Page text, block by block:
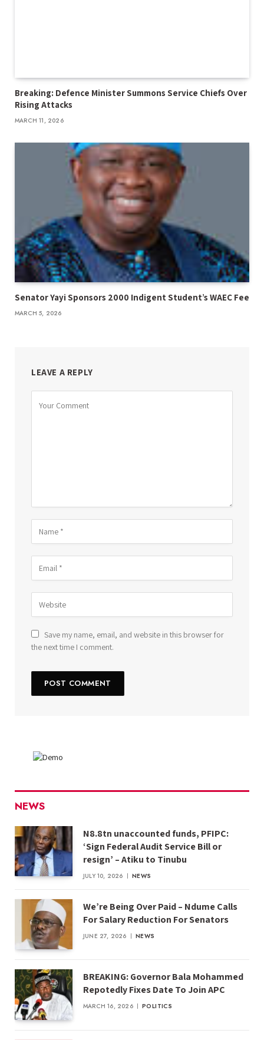
Breaking: Defence Minister Summons Service Chiefs Over
Rising Attacks
MARCH 11, 2026
Senator Yayi Sponsors 2000 Indigent Student’s WAEC Fee
MARCH 5, 2026
LEAVE A REPLY
Save my name, email, and website in this browser for
the next time I comment.
NEWS
N8.8tn unaccounted funds, PFIPC:
‘Sign Federal Audit Service Bill or
resign’ – Atiku to Tinubu
JULY 10, 2026 NEWS
We’re Being Over Paid – Ndume Calls
For Salary Reduction For Senators
JUNE 27, 2026 NEWS
BREAKING: Governor Bala Mohammed
Repotedly Fixes Date To Join APC
MARCH 16, 2026 POLITICS